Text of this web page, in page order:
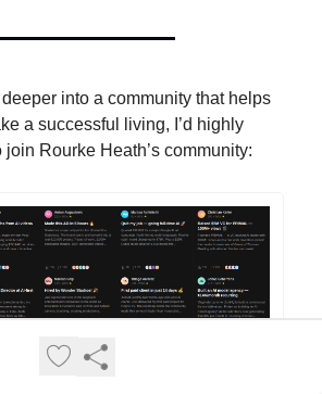
deeper into a community that helps
a successful living, I’d highly
Rourke Heath’s community: